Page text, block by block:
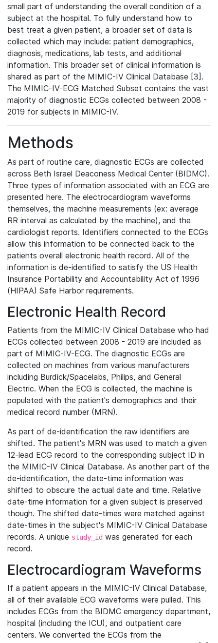
small part of understanding the overall condition of a
subject at the hospital. To fully understand how to
best treat a given patient, a broader set of data is
collected which may include: patient demographics,
diagnosis, medications, lab tests, and additional
information. This broader set of clinical information is
shared as part of the MIMIC-IV Clinical Database [3].
The MIMIC-IV-ECG Matched Subset contains the vast
majority of diagnostic ECGs collected between 2008 -
2019 for subjects in MIMIC-IV.
Methods
As part of routine care, diagnostic ECGs are collected
across Beth Israel Deaconess Medical Center (BIDMC).
Three types of information associated with an ECG are
presented here. The electrocardiogram waveforms
themselves, the machine measurements (ex: average
RR interval as calculated by the machine), and the
cardiologist reports. Identifiers connected to the ECGs
allow this information to be connected back to the
patients overall electronic health record. All of the
information is de-identified to satisfy the US Health
Insurance Portability and Accountability Act of 1996
(HIPAA) Safe Harbor requirements.
Electronic Health Record
Patients from the MIMIC-IV Clinical Database who had
ECGs collected between 2008 - 2019 are included as
part of MIMIC-IV-ECG. The diagnostic ECGs are
collected on machines from various manufacturers
including Burdick/Spacelabs, Philips, and General
Electric. When the ECG is collected, the machine is
populated with the patient's demographics and their
medical record number (MRN).
As part of de-identification the raw identifiers are
shifted. The patient's MRN was used to match a given
12-lead ECG record to the corresponding subject ID in
the MIMIC-IV Clinical Database. As another part of the
de-identification, the date-time information was
shifted to obscure the actual date and time. Relative
date-time information for a given subject is preserved
though. The shifted date-times were matched against
date-times in the subject's MIMIC-IV Clinical Database
records. A unique study_id was generated for each
record.
Electrocardiogram Waveforms
If a patient appears in the MIMIC-IV Clinical Database,
all of their available ECG waveforms were pulled. This
includes ECGs from the BIDMC emergency department,
hospital (including the ICU), and outpatient care
centers. We converted the ECGs from the